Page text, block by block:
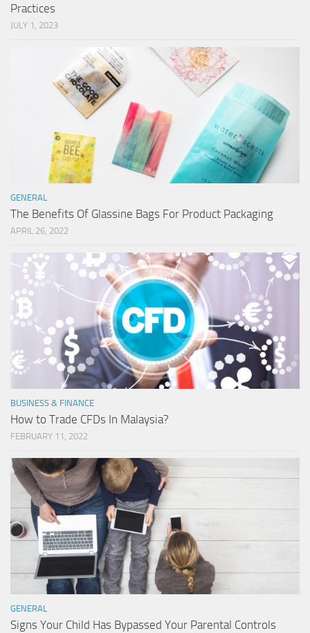
Practices
JULY 1, 2023
GENERAL
The Benefits Of Glassine Bags For Product Packaging
APRIL 26, 2022
BUSINESS & FINANCE
How to Trade CFDs In Malaysia?
FEBRUARY 11, 2022
GENERAL
Signs Your Child Has Bypassed Your Parental Controls